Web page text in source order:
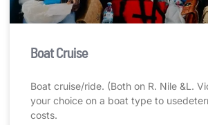
Boat Cruise
Boat cruise/ride. (Both on R. Nile &L.
your choice on a boat type to
costs.